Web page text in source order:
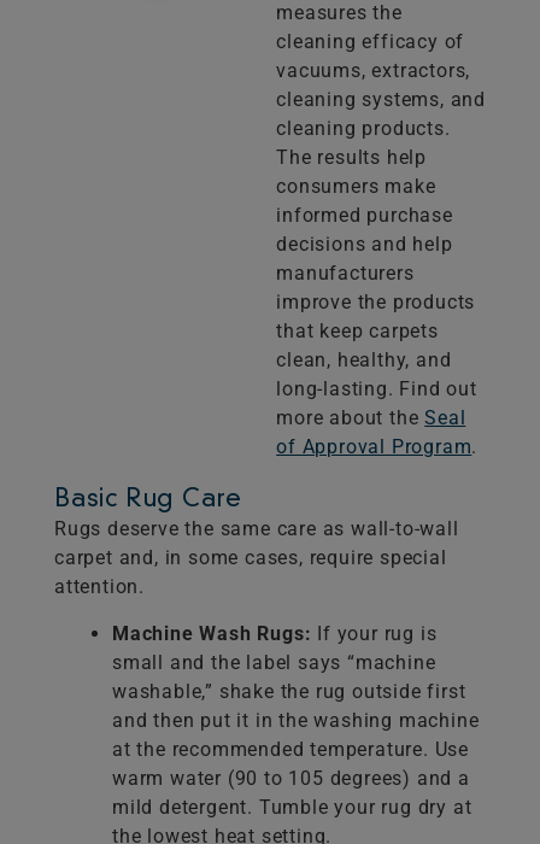
measures the
cleaning efficacy of
vacuums, extractors,
cleaning systems, and
cleaning products.
The results help
consumers make
informed purchase
decisions and help
manufacturers
improve the products
that keep carpets
clean, healthy, and
long-lasting. Find out
more about theSeal
of Approval Program.
Basic Rug Care
Rugs deserve the same care as wall-to-wall
carpet and, in some cases, require special
attention.
Machine Wash Rugs: If your rug is
small and the label says “machine
washable,” shake the rug outside first
and then put it in the washing machine
at the recommended temperature. Use
warm water (90 to 105 degrees) and a
mild detergent. Tumble your rug dry at
the lowest heat setting.